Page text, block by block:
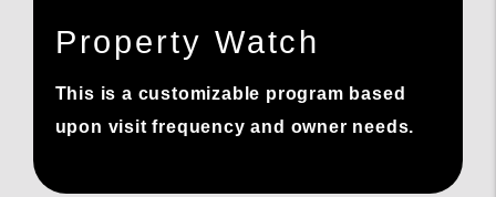
Property Watch
This is a customizable program based
upon visit frequency and owner needs.